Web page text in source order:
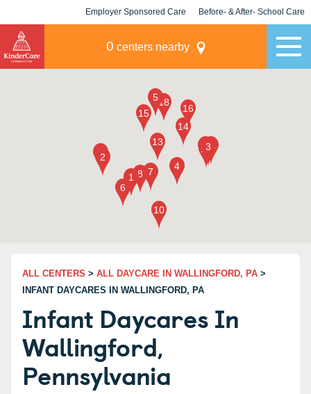
Employer Sponsored Care Before- & After- School Care
0 centers nearby
ALL CENTERS > ALL DAYCARE IN WALLINGFORD, PA >
INFANT DAYCARES IN WALLINGFORD, PA
Infant Daycares In
Wallingford,
Pennsylvania